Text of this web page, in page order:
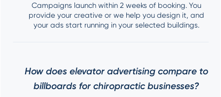
Campaigns launch within 2 weeks of booking. You
provide your creative or we help you design it, and
your ads start running in your selected buildings.
How does elevator advertising compare to
billboards for chiropractic businesses?